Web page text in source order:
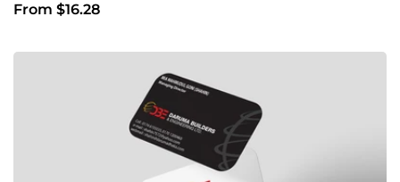
From $16.28